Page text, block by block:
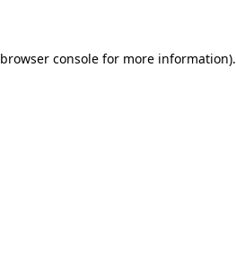
browser consolefor more information).